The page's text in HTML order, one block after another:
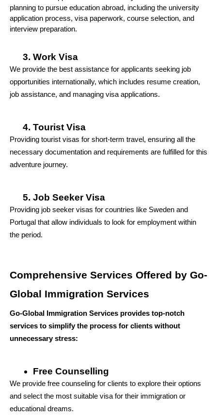
planning to pursue education abroad, including the university
application process, visa paperwork, course selection, and
interview preparation.
Work Visa
We provide the best assistance for applicants seeking job
opportunities internationally, which includes resume creation,
job assistance, and managing visa applications.
Tourist Visa
Providing tourist visas for short-term travel, ensuring all the
necessary documentation and requirements are fulfilled for this
adventure journey.
Job Seeker Visa
Providing job seeker visas for countries like Sweden and
Portugal that allow individuals to look for employment within
the period.
Comprehensive Services Offered by Go-
Global Immigration Services
Go-Global Immigration Services provides top-notch
services to simplify the process for clients without
unnecessary stress:
Free Counselling
We provide free counseling for clients to explore their options
and select the most suitable visa for their immigration or
educational dreams.